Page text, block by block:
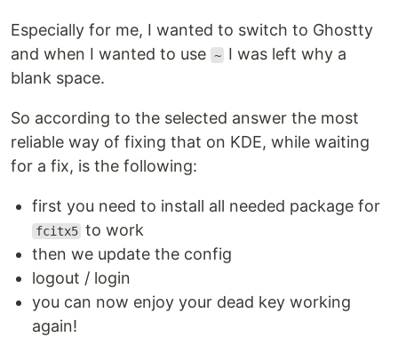
Especially for me, I wanted to switch to Ghostty
and when I wanted to use ~ I was left why a
blank space.
So according to the selected answer the most
reliable way of fixing that on KDE, while waiting
for a fix, is the following:
first you need to install all needed package for
fcitx5 to work
then we update the config
logout / login
you can now enjoy your dead key working
again!